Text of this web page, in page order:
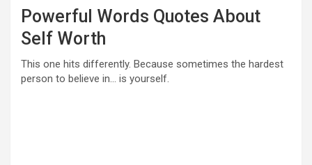
Powerful Words Quotes About
Self Worth
This one hits differently. Because sometimes the hardest
person to believe in… is yourself.